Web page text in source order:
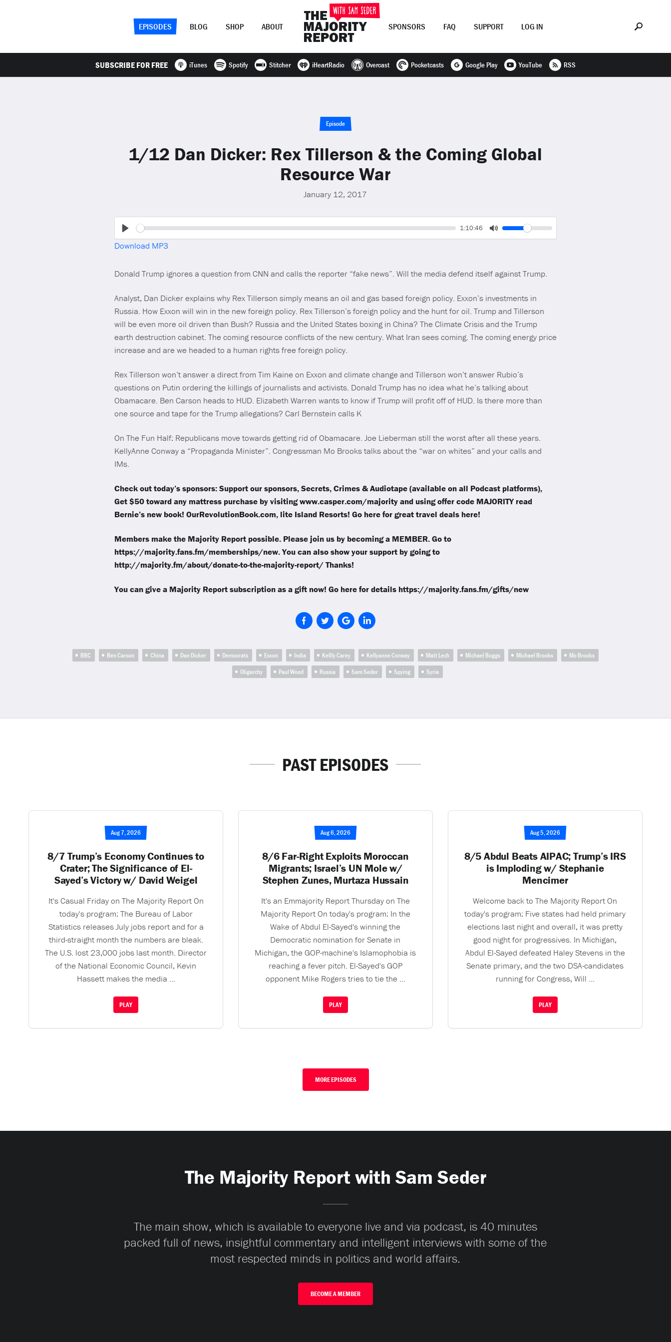
EPISODES BLOG SHOP ABOUT SPONSORS FAQ SUPPORT LOG IN
SUBSCRIBE FOR FREE iTunes Spotify Stitcher iHeartRadio Overcast Pocketcasts Google Play YouTube RSS
Episode
1/12 Dan Dicker: Rex Tillerson & the Coming Global
Resource War
January 12, 2017
Seek Current
1:10:46
Volume
Download MP3
Donald Trump ignores a question from CNN and calls the reporter “fake news”. Will the media defend itself against Trump.
Analyst, Dan Dicker explains why Rex Tillerson simply means an oil and gas based foreign policy. Exxon’s investments in
Russia. How Exxon will win in the new foreign policy. Rex Tillerson’s foreign policy and the hunt for oil. Trump and Tillerson
will be even more oil driven than Bush? Russia and the United States boxing in China? The Climate Crisis and the Trump
earth destruction cabinet. The coming resource conflicts of the new century. What Iran sees coming. The coming energy price
increase and are we headed to a human rights free foreign policy.
Rex Tillerson won’t answer a direct from Tim Kaine on Exxon and climate change and Tillerson won’t answer Rubio’s
questions on Putin ordering the killings of journalists and activists. Donald Trump has no idea what he’s talking about
Obamacare. Ben Carson heads to HUD. Elizabeth Warren wants to know if Trump will profit off of HUD. Is there more than
one source and tape for the Trump allegations? Carl Bernstein calls K
On The Fun Half: Republicans move towards getting rid of Obamacare. Joe Lieberman still the worst after all these years.
KellyAnne Conway a “Propaganda Minister”. Congressman Mo Brooks talks about the “war on whites” and your calls and
IMs.
Check out today’s sponsors: Support our sponsors, Secrets, Crimes & Audiotape (available on all Podcast platforms),
Get $50 toward any mattress purchase by visiting www.casper.com/majority and using offer code MAJORITY read
Bernie’s new book! OurRevolutionBook.com, lite Island Resorts! Go here for great travel deals here!
Members make the Majority Report possible. Please join us by becoming a MEMBER. Go to
https://majority.fans.fm/memberships/new. You can also show your support by going to
http://majority.fm/about/donate-to-the-majority-report/ Thanks!
You can give a Majority Report subscription as a gift now! Go here for details https://majority.fans.fm/gifts/new
BBC Ben Carson China Dan Dicker Democrats Exxon India Kellly Carey Kellyanne Conway Matt Lech Michael Boggs Michael Brooks
Mo Brooks
Oligarchy
Paul Wood Russia Sam Seder Spying Syria
PAST EPISODES
Aug 7, 2026
8/7 Trump’s Economy Continues to
Crater; The Significance of El-
Sayed’s Victory w/ David Weigel
It's Casual Friday on The Majority Report On
today's program: The Bureau of Labor
Statistics releases July jobs report and for a
third-straight month the numbers are bleak.
The U.S. lost 23,000 jobs last month. Director
of the National Economic Council, Kevin
Hassett makes the media ...
PLAY
Aug 6, 2026
8/6 Far-Right Exploits Moroccan
Migrants; Israel’s UN Mole w/
Stephen Zunes, Murtaza Hussain
It's an Emmajority Report Thursday on The
Majority Report On today's program: In the
Wake of Abdul El-Sayed's winning the
Democratic nomination for Senate in
Michigan, the GOP-machine's Islamophobia is
reaching a fever pitch. El-Sayed's GOP
opponent Mike Rogers tries to tie the ...
PLAY
Aug 5, 2026
8/5 Abdul Beats AIPAC; Trump’s IRS
is Imploding w/ Stephanie
Mencimer
Welcome back to The Majority Report On
today's program: Five states had held primary
elections last night and overall, it was pretty
good night for progressives. In Michigan,
Abdul El-Sayed defeated Haley Stevens in the
Senate primary, and the two DSA-candidates
running for Congress, Will ...
PLAY
MORE EPISODES
The Majority Report with Sam Seder
The main show, which is available to everyone live and via podcast, is 40 minutes
packed full of news, insightful commentary and intelligent interviews with some of the
most respected minds in politics and world affairs.
BECOME A MEMBER